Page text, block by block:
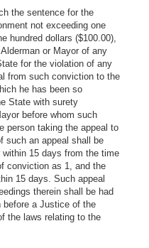
the sentence for the
not exceeding one
hundred dollars ($100.00),
or Mayor of any
for the violation of any
from such conviction to the
he has been so
State with surety
before whom such
person taking the appeal to
such an appeal shall be
15 days from the time
conviction as 1, and the
15 days. Such appeal
therein shall be had
before a Justice of the
the laws relating to the